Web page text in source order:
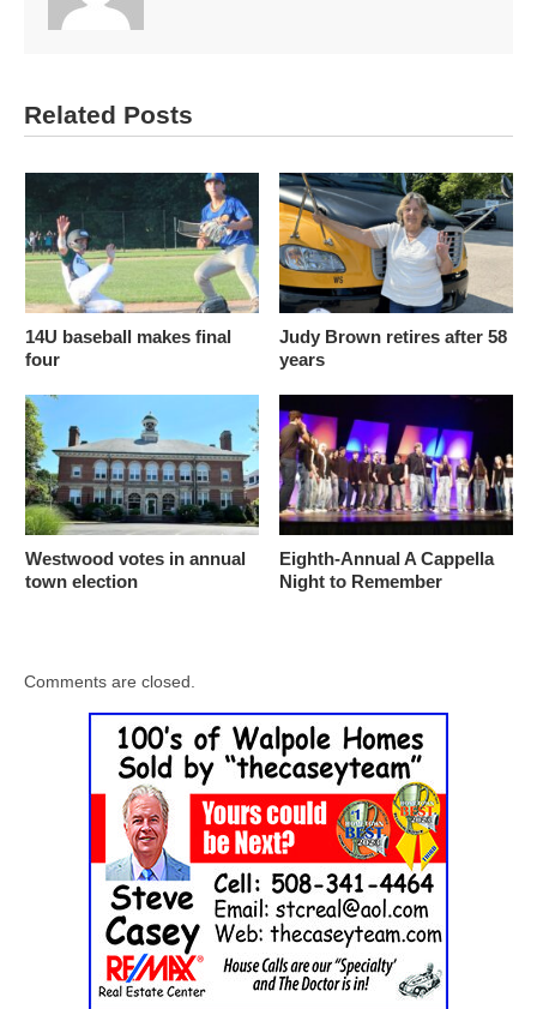
Related Posts
14U baseball makes final
four
Judy Brown retires after 58
years
Westwood votes in annual
town election
Eighth-Annual A Cappella
Night to Remember
Comments are closed.